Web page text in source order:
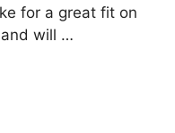
for a great fit on
will …